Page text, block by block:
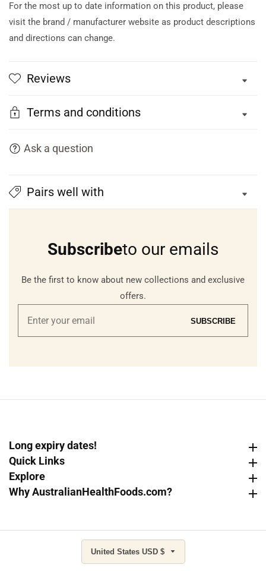
For the most up to date information on this product, please
visit the brand / manufacturer website as product descriptions
and directions can change.
Reviews
Terms and conditions
Ask a question
Pairs well with
Subscribeto our emails
Be the first to know about new collections and exclusive
offers.
Enter
SUBSCRIBE
Long expiry dates!
Quick Links
Explore
Why AustralianHealthFoods.com?
Why AustralianHealthFoods.com?
United States USD $